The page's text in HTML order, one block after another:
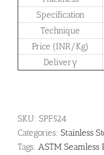
Specification
Technique
Price (INR/Kg)
Delivery
SKU: SPF524
Categories: Stainless
Tags: ASTM Seamless